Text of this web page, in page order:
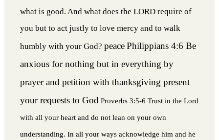
what is good. And what does the LORD require of
you but to act justly to love mercy and to walk
humbly with your God? peacePhilippians 4:6 Be
anxious for nothing but in everything by
prayer and petition with thanksgiving present
your requests to God Proverbs 3:5-6 Trust in the Lord
with all your heart and do not lean on your own
understanding. In all your ways acknowledge him and he